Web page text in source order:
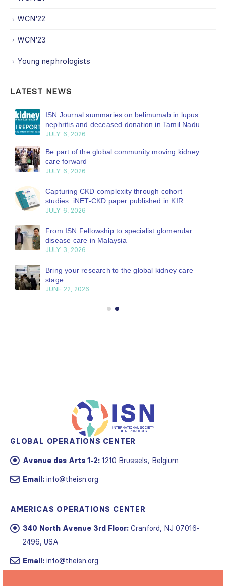
WCN'22
WCN'23
Young nephrologists
LATEST NEWS
ISN Journal summaries on belimumab in lupus
nephritis and deceased donation in Tamil Nadu
JULY 6, 2026
Be part of the global community moving kidney
care forward
JULY 6, 2026
Capturing CKD complexity through cohort
studies: iNET-CKD paper published in KIR
JULY 6, 2026
From ISN Fellowship to specialist glomerular
disease care in Malaysia
JULY 3, 2026
Bring your research to the global kidney care
stage
JUNE 22, 2026
GLOBAL OPERATIONS CENTER
Avenue des Arts 1-2: 1210 Brussels, Belgium
Email: info@theisn.org
AMERICAS OPERATIONS CENTER
340 North Avenue 3rd Floor: Cranford, NJ 07016-
2496, USA
Email: info@theisn.org